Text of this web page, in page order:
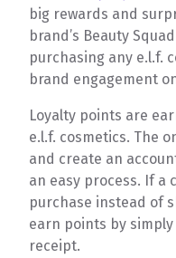
big rewards and
brand’s Beauty
purchasing any e.l.f.
brand engagement
Loyalty points are
e.l.f. cosmetics. The
and create an
an easy process. If a
purchase instead of
earn points by
receipt.